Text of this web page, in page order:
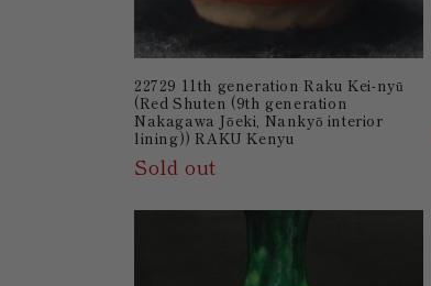
22729 11th generation Raku Kei-nyū
(Red Shuten (9th generation
Nakagawa Jōeki, Nankyō interior
lining)) RAKU Kenyu
Sold out